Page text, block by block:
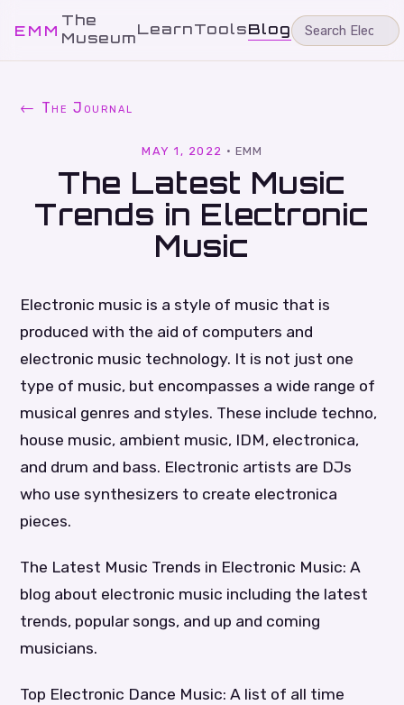
EMM
The
MuseumLearnToolsBlog
← The Journal
MAY 1, 2022 · EMM
The Latest Music
Trends in Electronic
Music
Electronic music is a style of music that is
produced with the aid of computers and
electronic music technology. It is not just one
type of music, but encompasses a wide range of
musical genres and styles. These include techno,
house music, ambient music, IDM, electronica,
and drum and bass. Electronic artists are DJs
who use synthesizers to create electronica
pieces.
The Latest Music Trends in Electronic Music: A
blog about electronic music including the latest
trends, popular songs, and up and coming
musicians.
Top Electronic Dance Music: A list of all time